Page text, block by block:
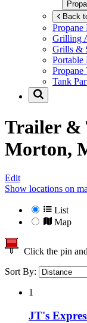
Back
Propane
Grilling
Grills &
Portable
Propane
Tank
Trailer &
Morton,
Edit
Show locations on
List
Map
Click the pin
Sort By:
1
JT's